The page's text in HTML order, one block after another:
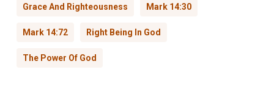
Grace And Righteousness Mark 14:30
Mark 14:72 Right Being In God
The Power Of God